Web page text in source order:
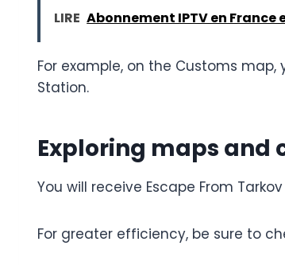
LIRE Abonnement IPTV en France
For example, on the Customs
Station.
Exploring maps and
You will receive Escape From
For greater efficiency, be sure to